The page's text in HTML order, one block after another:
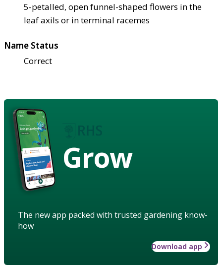
5-petalled, open funnel-shaped flowers in the
leaf axils or in terminal racemes
Name Status
Correct
Grow
The new app packed with trusted gardening know-
how
Download app